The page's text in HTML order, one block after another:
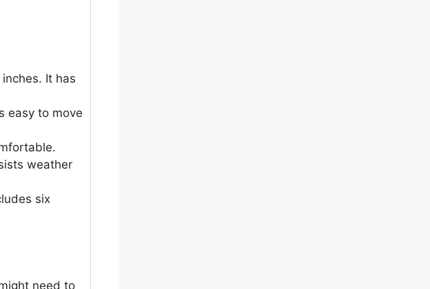
It has
easy to move
weather
six
need to